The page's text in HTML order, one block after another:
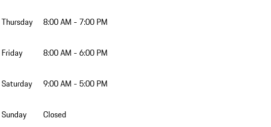
Thursday 8:00 AM - 7:00 PM
Friday 8:00 AM - 6:00 PM
Saturday 9:00 AM - 5:00 PM
Sunday Closed